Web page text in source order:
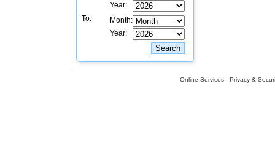
Year:
To:
Month:
Year:
Online Services Privacy &